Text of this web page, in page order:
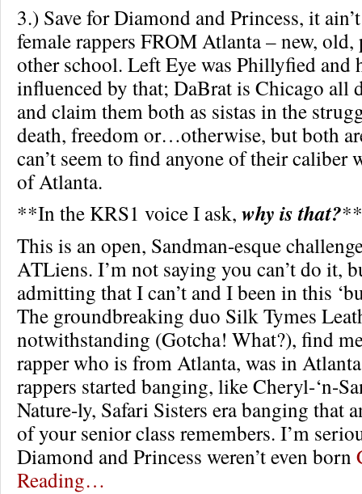
3.) Save for Diamond and Princess, it
female rappers FROM Atlanta – new,
other school. Left Eye was Phillyfied and
influenced by that; DaBrat is Chicago all
and claim them both as sistas in the
death, freedom or…otherwise, but both
can’t seem to find anyone of their caliber
of Atlanta.
**In the KRS1 voice I ask, why is that?**
This is an open, Sandman-esque
ATLiens. I’m not saying you can’t do it,
admitting that I can’t and I been in this
The groundbreaking duo Silk Tymes
notwithstanding (Gotcha! What?), find
rapper who is from Atlanta, was in
rappers started banging, like Cheryl-‘n-
Nature-ly, Safari Sisters era banging that
of your senior class remembers. I’m
Diamond and Princess weren’t even born
Reading…